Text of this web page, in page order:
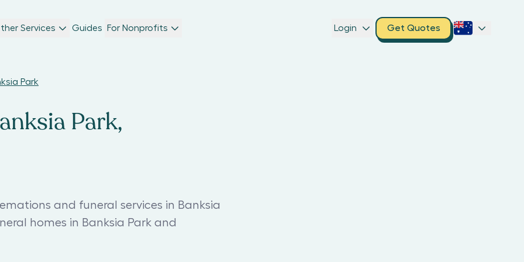
Services Guides For Nonprofits Login Get Quotes
Park
Park,
and funeral services in Banksia
homes in Banksia Park and